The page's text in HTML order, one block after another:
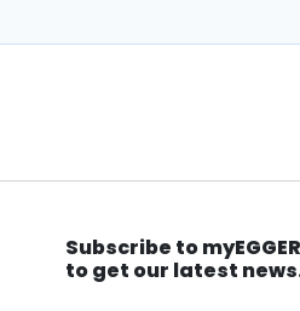
Subscribe to myEGGER
to get our latest